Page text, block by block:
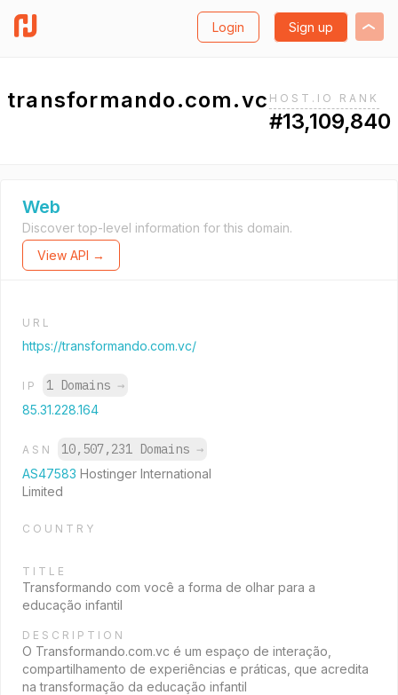
Login Sign up
transformando.com.vc HOST.IO RANK
#13,109,840
Web
Discover top-level information for this domain.
View API →
URL
https://transformando.com.vc/
IP 1 Domains →
85.31.228.164
ASN 10,507,231 Domains →
AS47583 Hostinger International
Limited
COUNTRY
TITLE
Transformando com você a forma de olhar para a
educação infantil
DESCRIPTION
O Transformando.com.vc é um espaço de interação,
compartilhamento de experiências e práticas, que acredita
na transformação da educação infantil